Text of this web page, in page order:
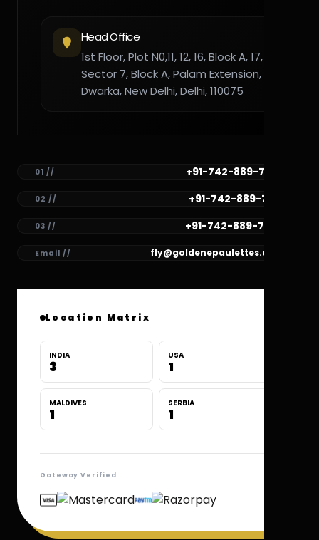
Head Office
1st Floor, Plot N0,11, 12, 16, Block A, 17,
Sector 7, Block A, Palam Extension,
Dwarka, New Delhi, Delhi, 110075
01 // +91-742-889-7782
02 // +91-742-889-7781
03 // +91-742-889-7780
Email // fly@goldenepaulettes.com
Location Matrix
INDIA
3
USA
1
MALDIVES
1
SERBIA
1
Gateway Verified